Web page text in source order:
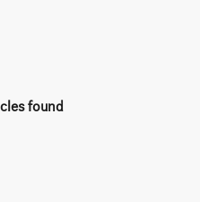
found